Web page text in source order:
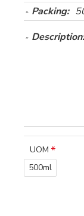
Packing:
Description:
UOM
500ml